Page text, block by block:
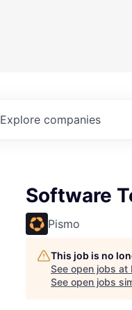
Explore companies
Software
Pismo
This job is no
See open jobs at
See open jobs